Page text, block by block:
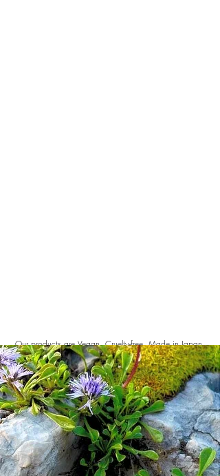
Our products are Vegan, Cruelty-free, Made in Japan.
All ingredients are manufactured from 99% natural
origin.We understand your skin and its complex
needs. So, our customers' most-loved face, body,
hand and hair care. As with all Typology products,
these best-sellers have been formulated without
irritating parabens, phenoxyethanol, paraffin oil or
sulphates.